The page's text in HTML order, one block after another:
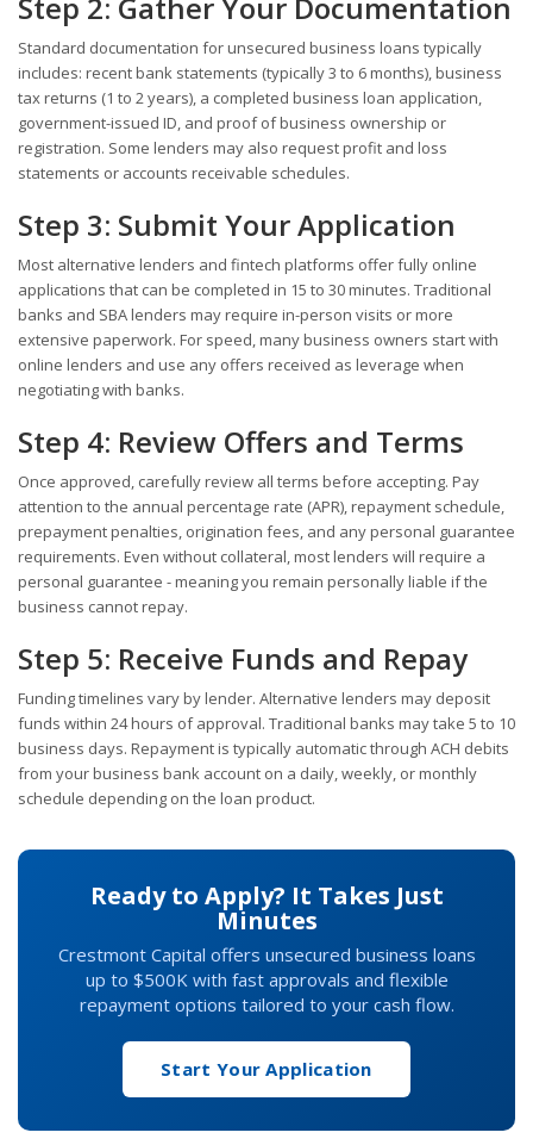
Standard documentation for unsecured business loans typically
includes: recent bank statements (typically 3 to 6 months), business
tax returns (1 to 2 years), a completed business loan application,
government-issued ID, and proof of business ownership or
registration. Some lenders may also request profit and loss
statements or accounts receivable schedules.
Step 3: Submit Your Application
Most alternative lenders and fintech platforms offer fully online
applications that can be completed in 15 to 30 minutes. Traditional
banks and SBA lenders may require in-person visits or more
extensive paperwork. For speed, many business owners start with
online lenders and use any offers received as leverage when
negotiating with banks.
Step 4: Review Offers and Terms
Once approved, carefully review all terms before accepting. Pay
attention to the annual percentage rate (APR), repayment schedule,
prepayment penalties, origination fees, and any personal guarantee
requirements. Even without collateral, most lenders will require a
personal guarantee - meaning you remain personally liable if the
business cannot repay.
Step 5: Receive Funds and Repay
Funding timelines vary by lender. Alternative lenders may deposit
funds within 24 hours of approval. Traditional banks may take 5 to 10
business days. Repayment is typically automatic through ACH debits
from your business bank account on a daily, weekly, or monthly
schedule depending on the loan product.
Ready to Apply? It Takes Just
Minutes
Crestmont Capital offers unsecured business loans
up to $500K with fast approvals and flexible
repayment options tailored to your cash flow.
Start Your Application